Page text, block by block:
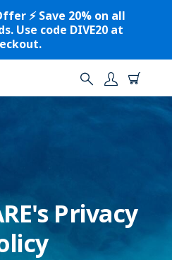
⚡️ Save 20% on all
Use code DIVE20 at
Privacy